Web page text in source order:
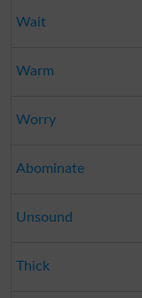
Wait
Warm
Worry
Abominate
Unsound
Thick